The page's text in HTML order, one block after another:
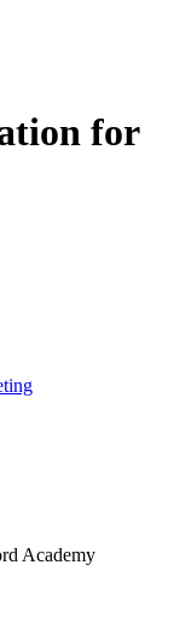
for
Academy